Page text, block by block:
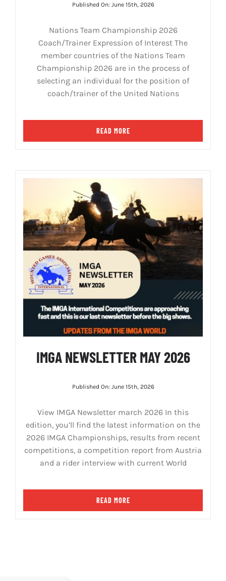
Published On: June 15th, 2026
Nations Team Championship 2026
Coach/Trainer Expression of Interest The
member countries of the Nations Team
Championship 2026 are in the process of
selecting an individual for the position of
coach/trainer of the United Nations
READ MORE
IMGA NEWSLETTER MAY 2026
Published On: June 15th, 2026
View IMGA Newsletter march 2026 In this
edition, you’ll find the latest information on the
2026 IMGA Championships, results from recent
competitions, a competition report from Austria
and a rider interview with current World
READ MORE